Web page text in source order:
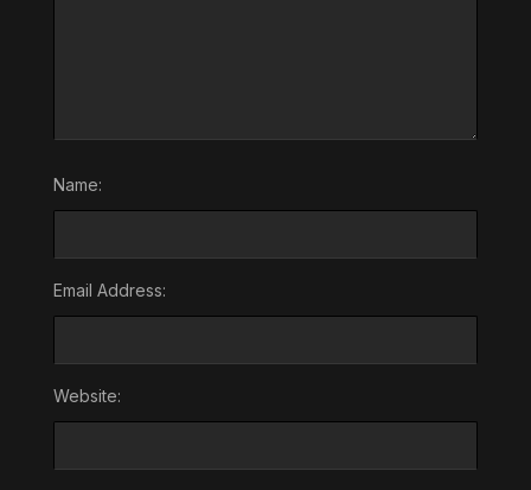
Name:
Email Address:
Website: